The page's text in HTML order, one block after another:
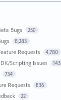
Bugs 250
8,283
Requests 4,780
Scripting Issues 143
734
Requests 836
22